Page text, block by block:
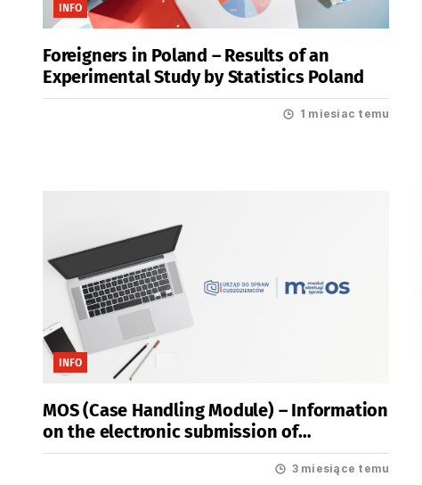
INFO
Foreigners in Poland – Results of an
Experimental Study by Statistics Poland
1 miesiac temu
INFO
MOS (Case Handling Module) – Information
on the electronic submission of
applications for residence permits
3 miesiące temu